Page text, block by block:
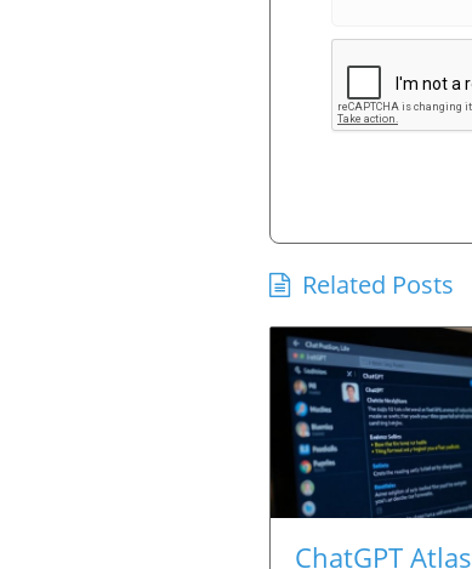
Related Posts
ChatGPT Atlas